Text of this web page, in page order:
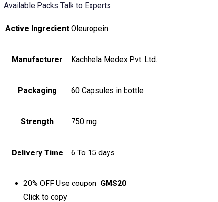
Available Packs Talk to Experts
Active Ingredient Oleuropein
Manufacturer Kachhela Medex Pvt. Ltd.
Packaging 60 Capsules in bottle
Strength 750 mg
Delivery Time 6 To 15 days
20% OFF Use coupon GMS20
Click to copy